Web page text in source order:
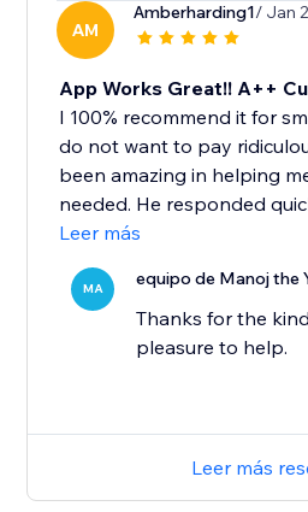
AM
Amberharding1/ Jan
App Works Great!! A++
I 100% recommend it for
do not want to pay
been amazing in helping
needed. He responded
Leer más
MA equipo de Manoj the
Thanks for the
pleasure to help.
Leer más